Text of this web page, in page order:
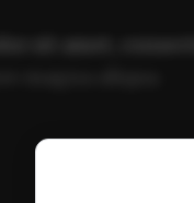
veniam, quis